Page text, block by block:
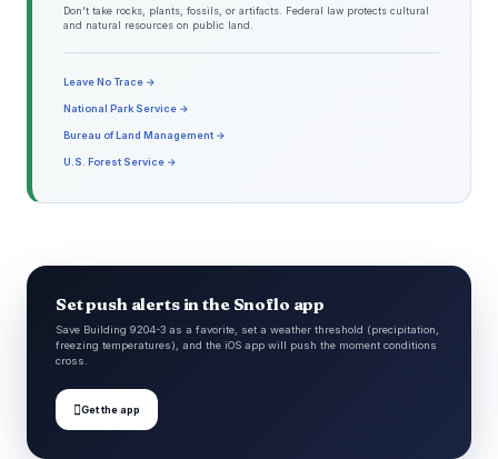
Don't take rocks, plants, fossils, or artifacts. Federal law protects cultural
and natural resources on public land.
Leave No Trace →
National Park Service →
Bureau of Land Management →
U.S. Forest Service →
Set push alerts in the Snoflo app
Save Building 9204-3 as a favorite, set a weather threshold (precipitation,
freezing temperatures), and the iOS app will push the moment conditions
cross.
Get the app